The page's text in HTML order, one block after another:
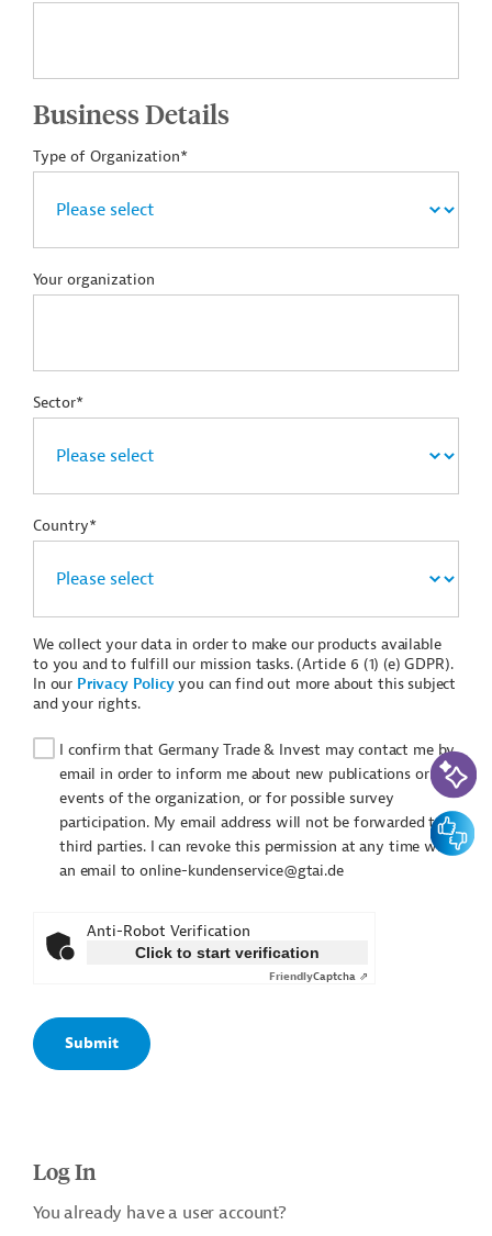
Business Details
Type of Organization*
Your organization
Sector*
Country*
We collect your data in order to make our products available
to you and to fulfill our mission tasks. (Article 6 (1) (e) GDPR).
In our Privacy Policyyou can find out more about this subject
and your rights.
I confirm that Germany Trade & Invest may contact me by
email in order to inform me about new publications or
events of the organization, or for possible survey
participation. My email address will not be forwarded to
third parties. I can revoke this permission at any time with
an email to online-kundenservice@gtai.de
Anti-Robot Verification
Click to start verification
FriendlyCaptcha ⇗
Log In
You already have a user account?
AI-